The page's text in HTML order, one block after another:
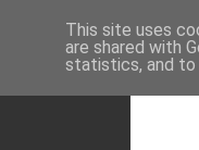
This site uses
are shared with
statistics, and to